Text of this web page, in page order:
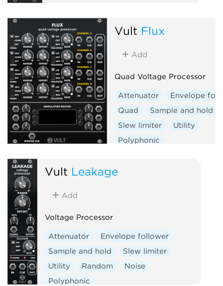
Vult Flux
Add
Quad Voltage Processor
Attenuator
Envelope
Quad
Sample and hold
Slew limiter
Utility
Polyphonic
Vult Leakage
Add
Voltage Processor
Attenuator
Envelope follower
Sample and hold
Slew limiter
Utility
Random
Noise
Polyphonic